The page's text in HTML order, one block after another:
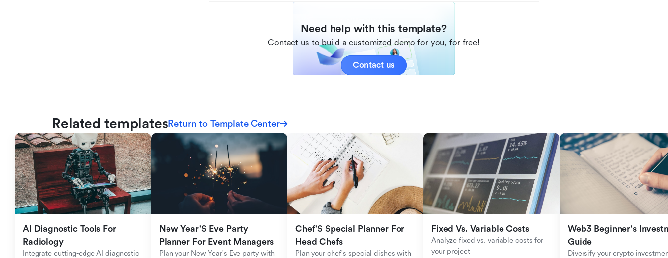
Need help with this template?
Contact us to build a customized demo for you, for free!
Contact us
Related templatesReturn to Template Center
AI Diagnostic Tools For
Radiology
Integrate cutting-edge AI diagnostic
New Year'S Eve Party
Planner For Event Managers
Plan your New Year's Eve party with
Chef'S Special Planner For
Head Chefs
Plan your chef's special dishes with
Fixed Vs. Variable Costs
Analyze fixed vs. variable costs for
your project
Web3 Beginner's
Guide
Diversify your crypto